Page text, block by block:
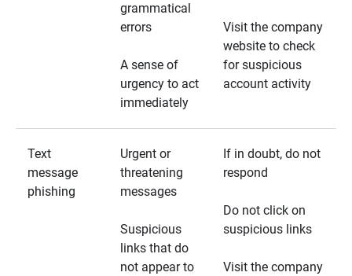
grammatical
errors
A sense of
urgency to act
immediately
Visit the company
website to check
for suspicious
account activity
Text
message
phishing
Urgent or
threatening
messages
Suspicious
links that do
not appear to
If in doubt, do not
respond
Do not click on
suspicious links
Visit the company